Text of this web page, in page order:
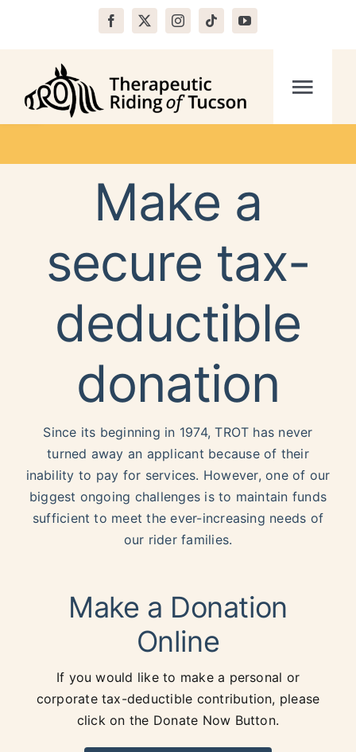
Open toolbar
Home
Programs
Volunteer
TROT Shop
Donate
Make a
secure tax-
deductible
donation
Since its beginning in 1974, TROT has never
turned away an applicant because of their
inability to pay for services. However, one of our
biggest ongoing challenges is to maintain funds
sufficient to meet the ever-increasing needs of
our rider families.
Make a Donation
Online
If you would like to make a personal or
corporate tax-deductible contribution, please
click on the Donate Now Button.